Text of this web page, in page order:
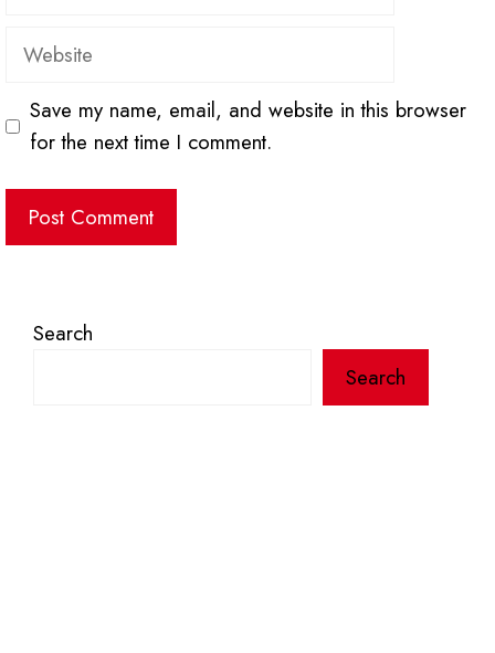
Website
Save my name, email, and website in this browser
for the next time I comment.
Search
Search